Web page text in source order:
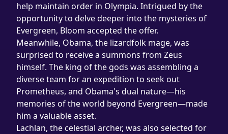
help maintain order in Olympia. Intrigued by the
opportunity to delve deeper into the mysteries of
Evergreen, Bloom accepted the offer.
Meanwhile, Obama, the lizardfolk mage, was
surprised to receive a summons from Zeus
himself. The king of the gods was assembling a
diverse team for an expedition to seek out
Prometheus, and Obama's dual nature—his
memories of the world beyond Evergreen—made
him a valuable asset.
Lachlan, the celestial archer, was also selected for